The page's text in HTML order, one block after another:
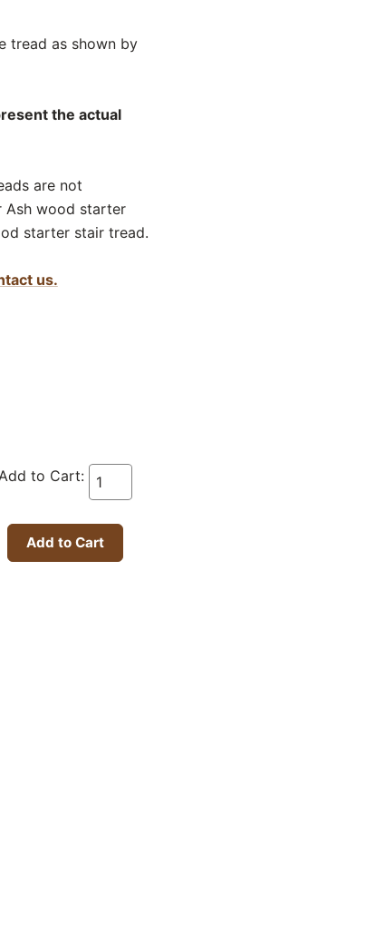
tread as shown by
the actual
are not
Ash wood starter
starter stair tread.
us.
to Cart: